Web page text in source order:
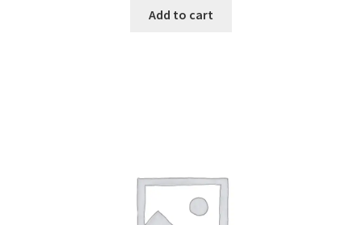
Add to cart